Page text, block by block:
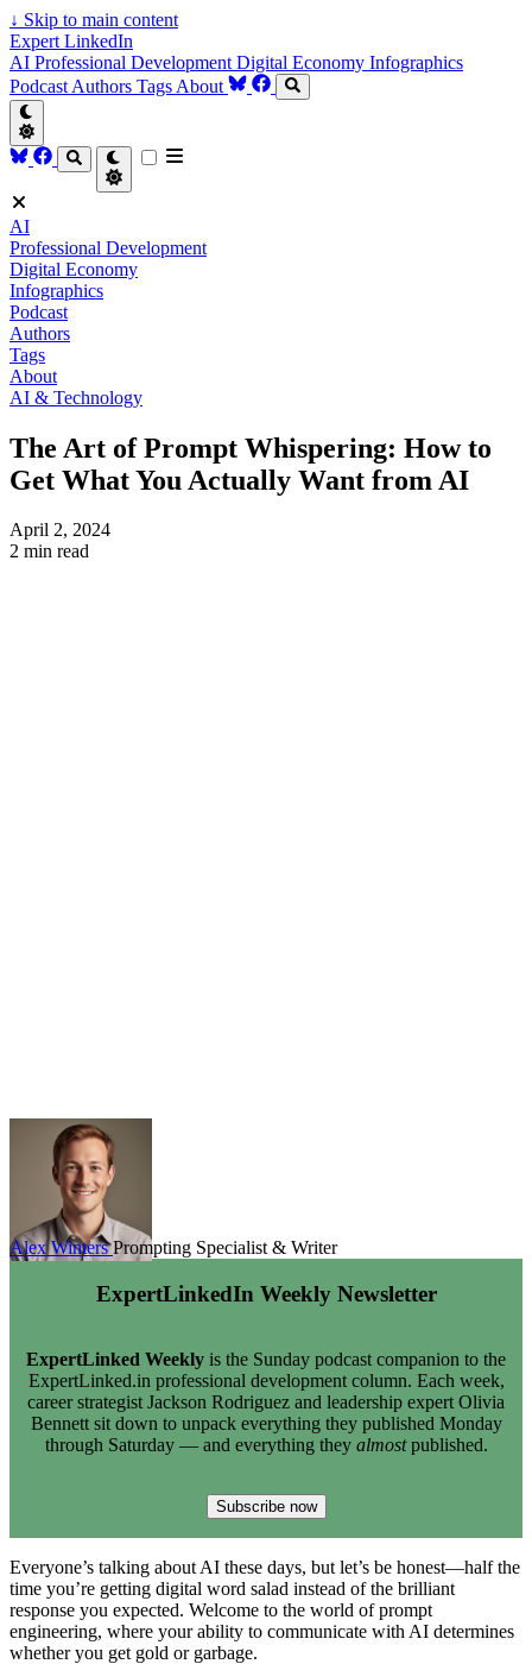
↓ Skip to main content
Expert LinkedIn
AI Professional Development Digital Economy Infographics
Podcast Authors Tags About
AI
Professional Development
Digital Economy
Infographics
Podcast
Authors
Tags
About
AI & Technology
The Art of Prompt Whispering: How to
Get What You Actually Want from AI
April 2, 2024
2 min read
Alex WintersPrompting Specialist & Writer
ExpertLinkedIn Weekly Newsletter
ExpertLinked Weekly is the Sunday podcast companion to the
ExpertLinked.in professional development column. Each week,
career strategist Jackson Rodriguez and leadership expert Olivia
Bennett sit down to unpack everything they published Monday
through Saturday — and everything they almostpublished.
Subscribe now
Everyone’s talking about AI these days, but let’s be honest—half the
time you’re getting digital word salad instead of the brilliant
response you expected. Welcome to the world of prompt
engineering, where your ability to communicate with AI determines
whether you get gold or garbage.